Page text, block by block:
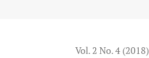
Vol. 2 No. 4 (2018)